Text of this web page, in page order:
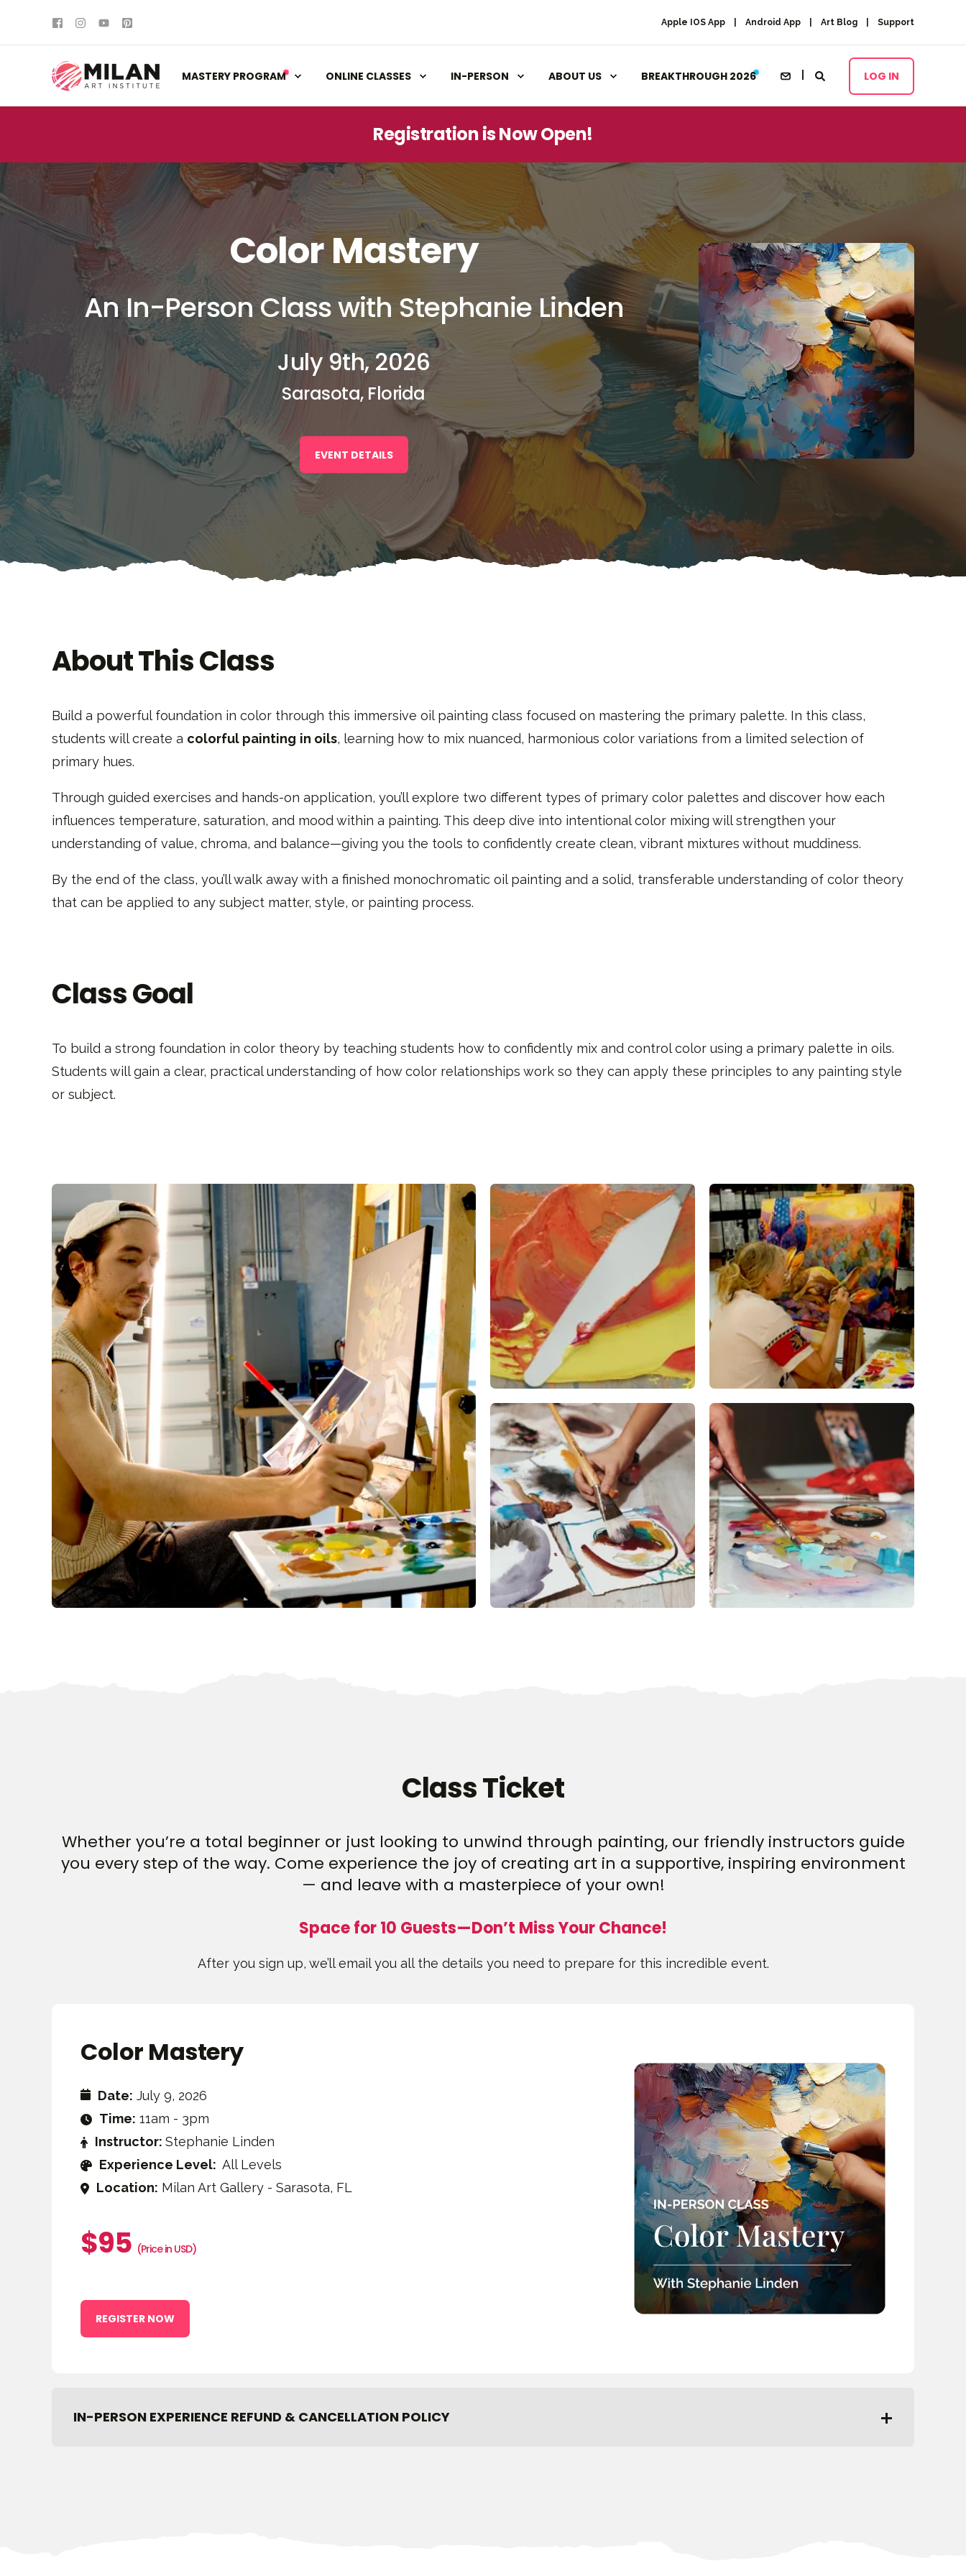
Apple IOS App Android App Art Blog Support
MASTERY PROGRAM ONLINE CLASSES IN-PERSON ABOUT US BREAKTHROUGH 2026 LOG IN
Registration is Now Open!
Color Mastery
An In-Person Class with Stephanie Linden
July 9th, 2026
Sarasota, Florida
EVENT DETAILS
About This Class
Build a powerful foundation in color through this immersive oil painting class focused on mastering the primary palette. In this class,
students will create a colorful painting in oils, learning how to mix nuanced, harmonious color variations from a limited selection of
primary hues.
Through guided exercises and hands-on application, you’ll explore two different types of primary color palettes and discover how each
influences temperature, saturation, and mood within a painting. This deep dive into intentional color mixing will strengthen your
understanding of value, chroma, and balance—giving you the tools to confidently create clean, vibrant mixtures without muddiness.
By the end of the class, you’ll walk away with a finished monochromatic oil painting and a solid, transferable understanding of color theory
that can be applied to any subject matter, style, or painting process.
Class Goal
To build a strong foundation in color theory by teaching students how to confidently mix and control color using a primary palette in oils.
Students will gain a clear, practical understanding of how color relationships work so they can apply these principles to any painting style
or subject.
Class Ticket
Whether you’re a total beginner or just looking to unwind through painting, our friendly instructors guide
you every step of the way. Come experience the joy of creating art in a supportive, inspiring environment
— and leave with a masterpiece of your own!
Space for 10 Guests—Don’t Miss Your Chance!
After you sign up, we’ll email you all the details you need to prepare for this incredible event.
Color Mastery
Date: July 9, 2026
Time: 11am - 3pm
Instructor: Stephanie Linden
Experience Level: All Levels
Location: Milan Art Gallery - Sarasota, FL
$95 (Price in USD)
REGISTER NOW
IN-PERSON EXPERIENCE REFUND & CANCELLATION POLICY